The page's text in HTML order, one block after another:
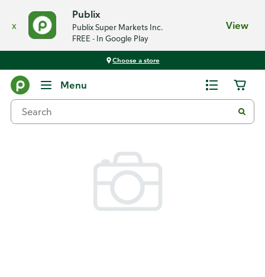
x
Publix
Publix Super Markets Inc.
FREE - In Google Play
View
Choose a store
Menu